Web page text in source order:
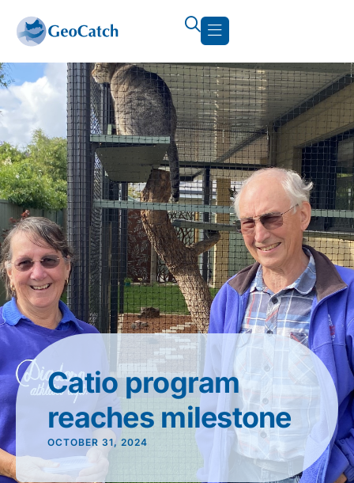
Catio program
reaches milestone
OCTOBER 31, 2024